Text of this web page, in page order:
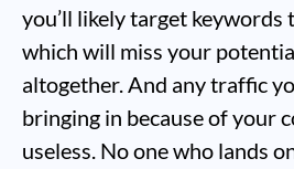
you’ll likely target keywords
which will miss your
altogether. And any traffic
bringing in because of your
useless. No one who lands